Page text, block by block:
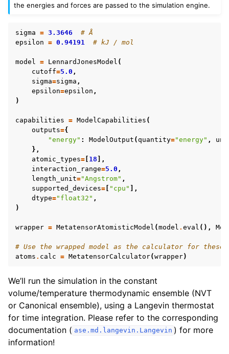
the energies and forces are passed to the simulation engine.
sigma = 3.3646
# Å
epsilon = 0.94191 # kJ / mol
model = LennardJonesModel (
cutoff=5.0 ,
sigma=sigma ,
epsilon=epsilon ,
)
capabilities = ModelCapabilities (
outputs={
"energy" : ModelOutput (quantity="energy" ,
},
atomic_types= [ 18 ],
interaction_range=5.0 ,
length_unit="Angstrom" ,
supported_devices= [ "cpu" ],
dtype="float32" ,
)
wrapper = MetatensorAtomisticModel (model . eval (),
# Use the wrapped model as the calculator for these
atoms . calc = MetatensorCalculator(wrapper)
We’ll run the simulation in the constant
volume/temperature thermodynamic ensemble (NVT
or Canonical ensemble), using a Langevin thermostat
for time integration. Please refer to the corresponding
documentation ( ase.md.langevin.Langevin ) for more
information!